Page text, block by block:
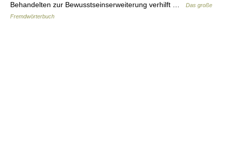
Behandelten zur Bewusstseinserweiterung verhilft …
Das große
Fremdwörterbuch